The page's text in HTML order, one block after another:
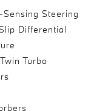
Steering
Differential
Turbo